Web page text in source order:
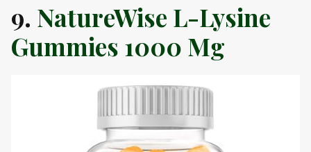
9. NatureWise L-Lysine
Gummies 1000 Mg